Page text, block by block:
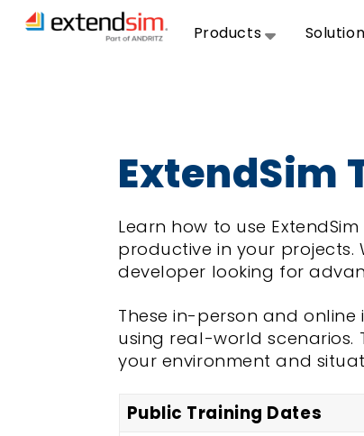
Products
ExtendSim
Learn how to use
productive in your projects.
developer looking for
These in-person and
using real-world
your environment and
Public Training Dates